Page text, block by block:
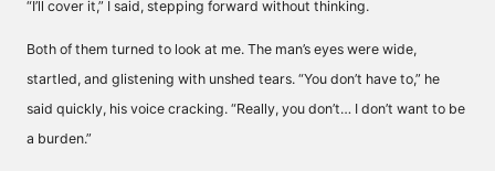
“I’ll cover it,” I said, stepping forward without thinking.
Both of them turned to look at me. The man’s eyes were wide,
startled, and glistening with unshed tears. “You don’t have to,” he
said quickly, his voice cracking. “Really, you don’t… I don’t want to be
a burden.”